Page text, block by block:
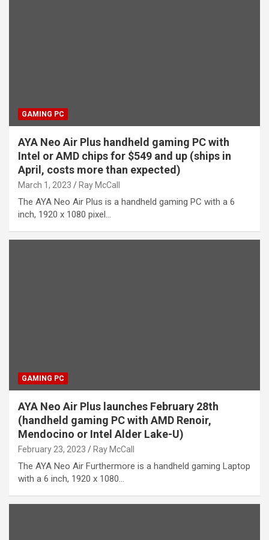
GAMING PC
AYA Neo Air Plus handheld gaming PC with
Intel or AMD chips for $549 and up (ships in
April, costs more than expected)
March 1, 2023 Ray McCall
The AYA Neo Air Plus is a handheld gaming PC with a 6
inch, 1920 x 1080 pixel…
GAMING PC
AYA Neo Air Plus launches February 28th
(handheld gaming PC with AMD Renoir,
Mendocino or Intel Alder Lake-U)
February 23, 2023 Ray McCall
The AYA Neo Air Furthermore is a handheld gaming Laptop
with a 6 inch, 1920 x 1080…